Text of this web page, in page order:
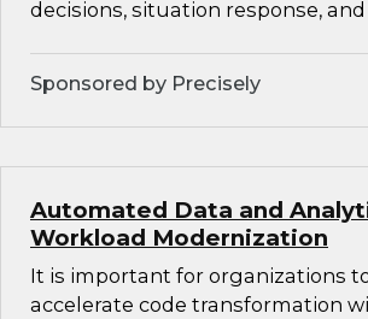
decisions, situation response,
Sponsored by Precisely
Automated Data and
Workload Modernization
It is important for organizations
accelerate code transformation